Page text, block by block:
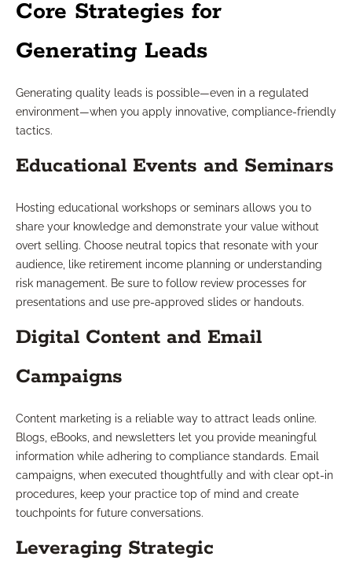
Core Strategies for
Generating Leads
Generating quality leads is possible—even in a regulated
environment—when you apply innovative, compliance-friendly
tactics.
Educational Events and Seminars
Hosting educational workshops or seminars allows you to
share your knowledge and demonstrate your value without
overt selling. Choose neutral topics that resonate with your
audience, like retirement income planning or understanding
risk management. Be sure to follow review processes for
presentations and use pre-approved slides or handouts.
Digital Content and Email
Campaigns
Content marketing is a reliable way to attract leads online.
Blogs, eBooks, and newsletters let you provide meaningful
information while adhering to compliance standards. Email
campaigns, when executed thoughtfully and with clear opt-in
procedures, keep your practice top of mind and create
touchpoints for future conversations.
Leveraging Strategic